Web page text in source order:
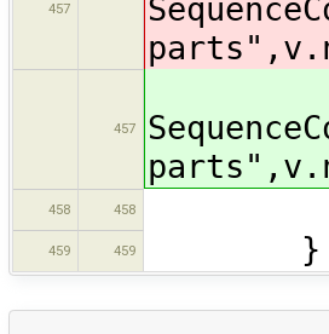
457
457
458 458
459 459 }